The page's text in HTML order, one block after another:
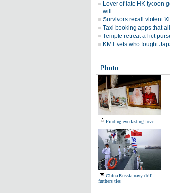
Lover of late HK tycoon
will
Survivors recall violent
Taxi booking apps that
Temple retreat a hot
KMT vets who fought
Photo
Finding everlasting love
China-Russia navy drill
furthers ties